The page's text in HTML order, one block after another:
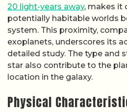
20 light-years away, makes it
potentially habitable worlds
system. This proximity,
exoplanets, underscores its
detailed study. The type and
star also contribute to the
location in the galaxy.
Physical